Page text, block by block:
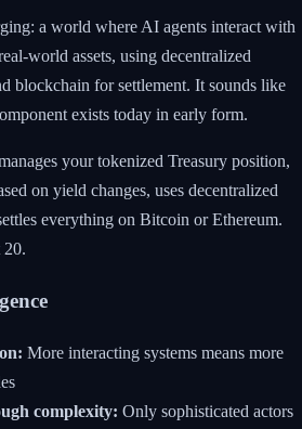
a world where AI agents interact with
world assets, using decentralized
blockchain for settlement. It sounds like
exists today in early form.
your tokenized Treasury position,
on yield changes, uses decentralized
everything on Bitcoin or Ethereum.
20.
More interacting systems means more
complexity: Only sophisticated actors